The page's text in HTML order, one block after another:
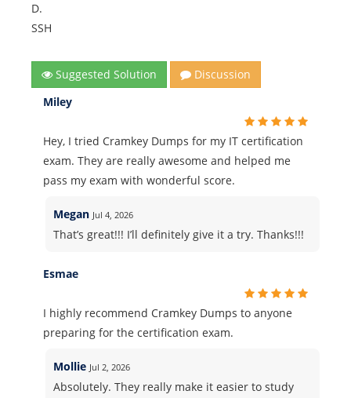
D.
SSH
Suggested Solution
Discussion
Miley
Hey, I tried Cramkey Dumps for my IT certification
exam. They are really awesome and helped me
pass my exam with wonderful score.
Megan Jul 4, 2026
That’s great!!! I’ll definitely give it a try. Thanks!!!
Esmae
I highly recommend Cramkey Dumps to anyone
preparing for the certification exam.
Mollie Jul 2, 2026
Absolutely. They really make it easier to study